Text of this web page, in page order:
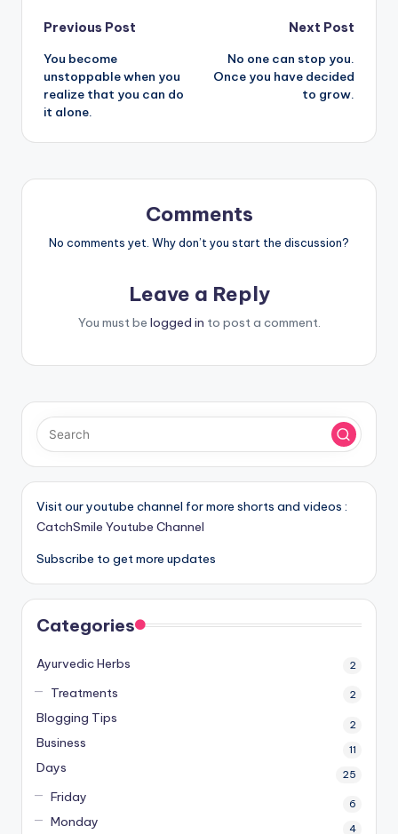
Post
navigation
Previous Post
You become
unstoppable when you
realize that you can do
it alone.
Next Post
No one can stop you.
Once you have decided
to grow.
Comments
No comments yet. Why don’t you start the discussion?
Leave a Reply
You must be logged in to post a comment.
Visit our youtube channel for more shorts and videos :
CatchSmile Youtube Channel
Subscribe to get more updates
Categories
Ayurvedic Herbs 2
Treatments 2
Blogging Tips 2
Business 11
Days 25
Friday 6
Monday 4